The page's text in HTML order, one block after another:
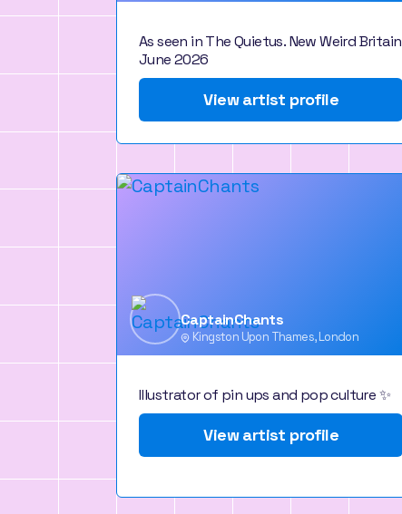
As seen in The Quietus. New Weird Britain
June 2026
View artist profile
CaptainChants
Kingston Upon Thames, London
Illustrator of pin ups and pop culture ✨
View artist profile